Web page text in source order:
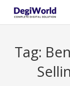
Our Services
Digital Marketing
Tag: